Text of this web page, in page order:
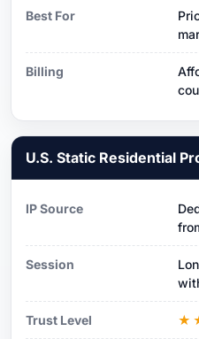
Best For
Billing
U.S. Static Residential
IP Source
Session
Trust Level